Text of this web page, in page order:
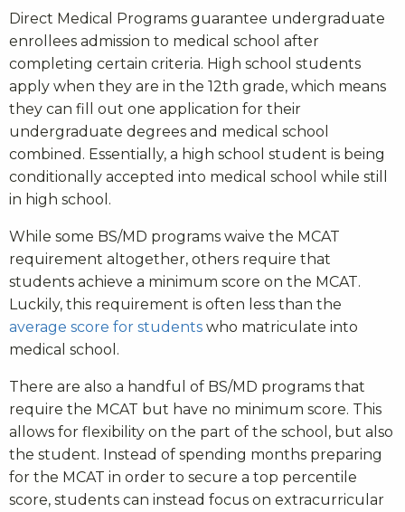
Direct Medical Programs guarantee undergraduate
enrollees admission to medical school after
completing certain criteria. High school students
apply when they are in the 12th grade, which means
they can fill out one application for their
undergraduate degrees and medical school
combined. Essentially, a high school student is being
conditionally accepted into medical school while still
in high school.
While some BS/MD programs waive the MCAT
requirement altogether, others require that
students achieve a minimum score on the MCAT.
Luckily, this requirement is often less than the
average score for students who matriculate into
medical school.
There are also a handful of BS/MD programs that
require the MCAT but have no minimum score. This
allows for flexibility on the part of the school, but also
the student. Instead of spending months preparing
for the MCAT in order to secure a top percentile
score, students can instead focus on extracurricular